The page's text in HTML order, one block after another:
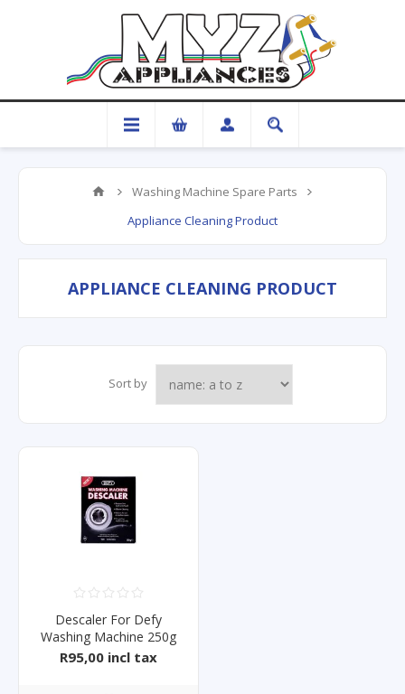
Washing Machine Spare Parts
Appliance Cleaning Product
APPLIANCE CLEANING PRODUCT
Sort by
Descaler For Defy
Washing Machine 250g
R95,00 incl tax